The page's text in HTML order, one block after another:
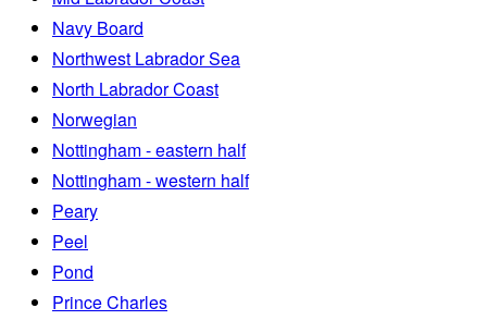
Navy Board
Northwest Labrador Sea
North Labrador Coast
Norwegian
Nottingham - eastern half
Nottingham - western half
Peary
Peel
Pond
Prince Charles